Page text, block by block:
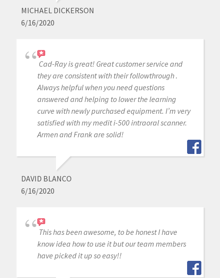
MICHAEL DICKERSON
6/16/2020
Cad-Ray is great! Great customer service and
they are consistent with their followthrough .
Always helpful when you need questions
answered and helping to lower the learning
curve with newly purchased equipment. I’m very
satisfied with my medit i-500 intraoral scanner.
Armen and Frank are solid!
DAVID BLANCO
6/16/2020
This has been awesome, to be honest I have
know idea how to use it but our team members
have picked it up so easy!!